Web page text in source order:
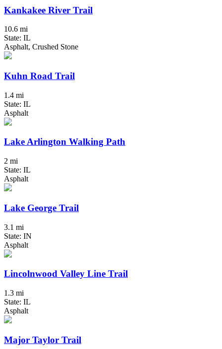
Kankakee River Trail
10.6 mi
State: IL
Asphalt, Crushed Stone
Kuhn Road Trail
1.4 mi
State: IL
Asphalt
Lake Arlington Walking Path
2 mi
State: IL
Asphalt
Lake George Trail
3.1 mi
State: IN
Asphalt
Lincolnwood Valley Line Trail
1.3 mi
State: IL
Asphalt
Major Taylor Trail